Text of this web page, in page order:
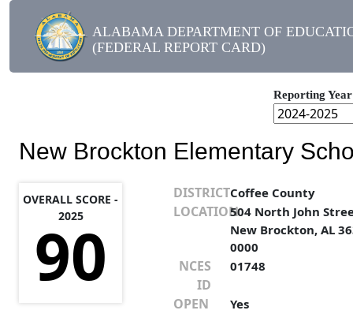
ALABAMA DEPARTMENT OF
(FEDERAL REPORT CARD)
Reporting Year
New Brockton Elementary
OVERALL SCORE -
2025
90
DISTRICTCoffee County
LOCATION504 North John
New Brockton, AL
0000
NCES
ID
01748
OPEN Yes